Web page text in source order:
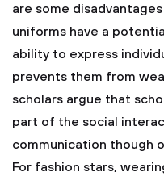
are some
uniforms have a
ability to express
prevents them from
scholars argue that
part of the social
communication though
For fashion stars,